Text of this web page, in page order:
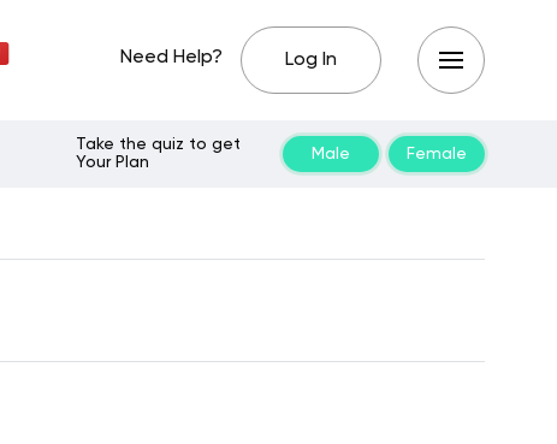
Need Help? Log In
Take the quiz to get
Your Plan
Male Female